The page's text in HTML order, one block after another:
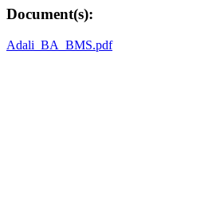
Document(s):
Adali_BA_BMS.pdf